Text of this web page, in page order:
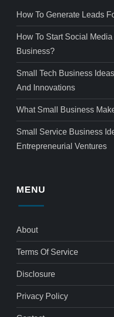
How To Generate Leads
How To Start Social Media
Business?
Small Tech Business
And Innovations
What Small Business
Small Service Business
Entrepreneurial Ventures
MENU
About
Terms Of Service
Disclosure
Privacy Policy